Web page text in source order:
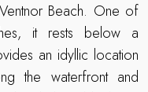
Beach. One of
it rests below a
an idyllic location
the waterfront and